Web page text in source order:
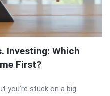
Investing: Which
First?
you’re stuck on a big